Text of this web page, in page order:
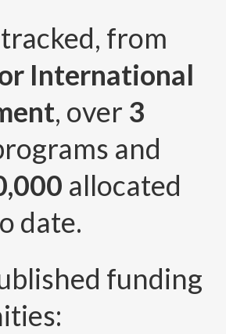
from
International
, over 3
and
allocated
date.
funding